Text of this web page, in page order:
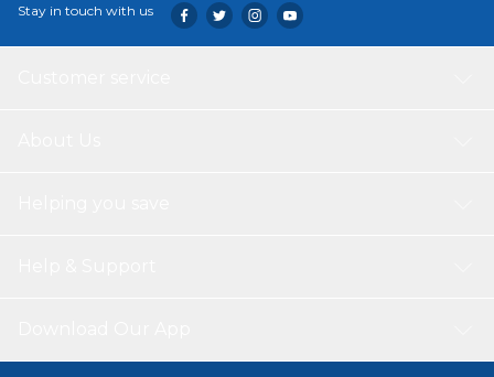
Stay in touch with us